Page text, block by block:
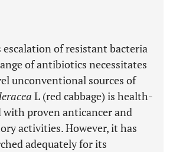
of resistant bacteria
of antibiotics necessitates
unconventional sources of
L (red cabbage) is health-
proven anticancer and
activities. However, it has
adequately for its